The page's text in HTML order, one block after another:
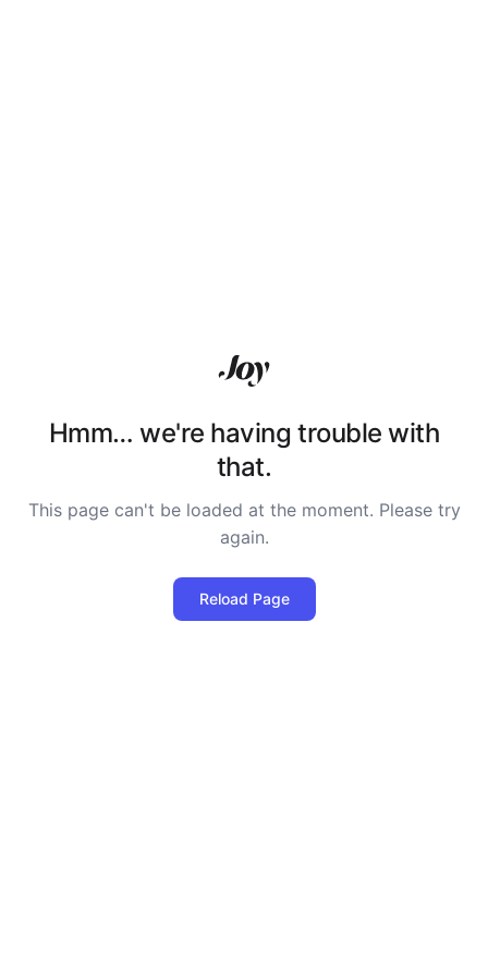
Hmm… we're having trouble with
that.
This page can't be loaded at the moment. Please try
again.
Reload Page